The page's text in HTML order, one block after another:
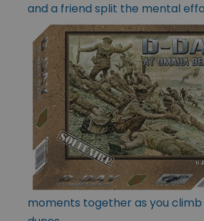
and a friend split the mental
moments together as you